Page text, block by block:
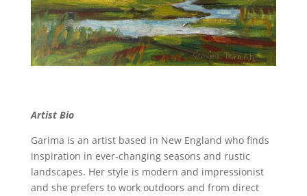
Artist Bio
Garima is an artist based in New England who finds
inspiration in ever-changing seasons and rustic
landscapes. Her style is modern and impressionist
and she prefers to work outdoors and from direct